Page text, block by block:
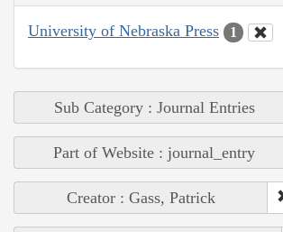
University of Nebraska Press 1
Sub Category : Journal Entries
Part of Website : journal_entry
Creator : Gass, Patrick